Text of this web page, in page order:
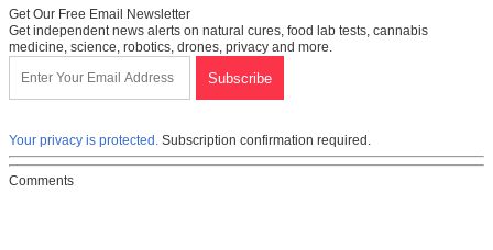
Get Our Free Email Newsletter
Get independent news alerts on natural cures, food lab tests, cannabis
medicine, science, robotics, drones, privacy and more.
Your privacy is protected. Subscription confirmation required.
Comments